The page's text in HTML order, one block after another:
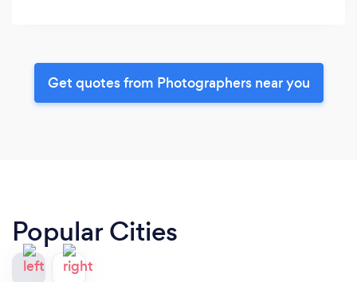
Get quotes from Photographers near you
Popular Cities